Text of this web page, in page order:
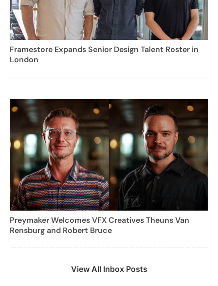
Framestore Expands Senior Design Talent Roster in
London
Preymaker Welcomes VFX Creatives Theuns Van
Rensburg and Robert Bruce
View All Inbox Posts